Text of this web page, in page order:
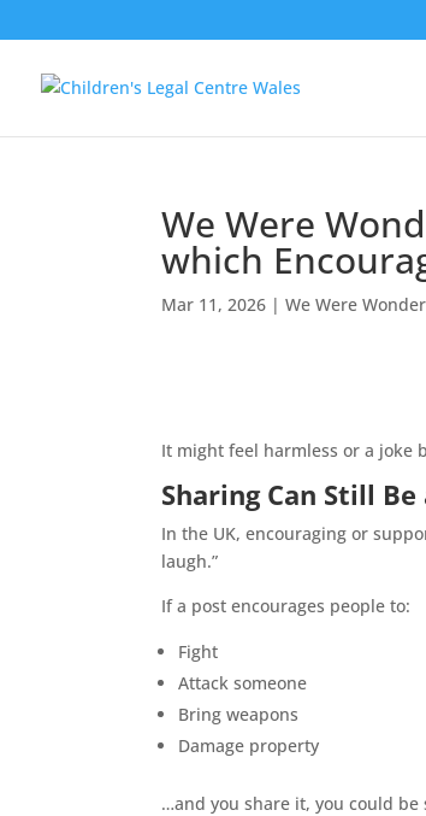
We Were
which
Mar 11, 2026 |We Were
It might feel harmless or a joke
Sharing Can Still Be
In the UK, encouraging or
laugh.”
If a post encourages people to:
Fight
Attack someone
Bring weapons
Damage property
…and you share it, you could be